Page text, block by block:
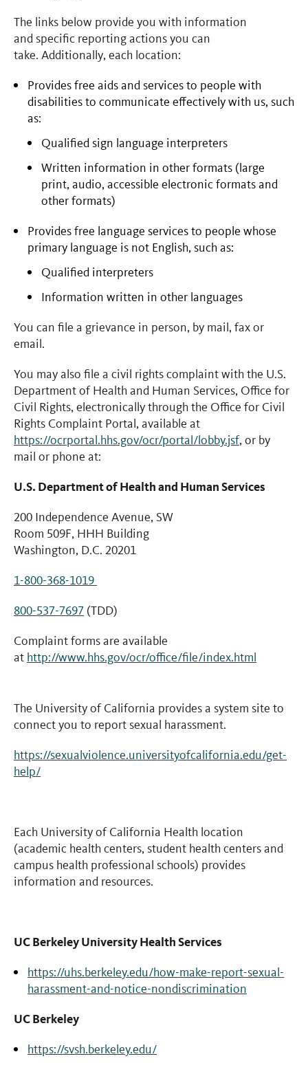
The links below provide you with information
and specific reporting actions you can
take. Additionally, each location:
Provides free aids and services to people with
disabilities to communicate effectively with us, such
as:
Qualified sign language interpreters
Written information in other formats (large
print, audio, accessible electronic formats and
other formats)
Provides free language services to people whose
primary language is not English, such as:
Qualified interpreters
Information written in other languages
You can file a grievance in person, by mail, fax or
email.
You may also file a civil rights complaint with the U.S.
Department of Health and Human Services, Office for
Civil Rights, electronically through the Office for Civil
Rights Complaint Portal, available at
https://ocrportal.hhs.gov/ocr/portal/lobby.jsf, or by
mail or phone at:
U.S. Department of Health and Human Services
200 Independence Avenue, SW
Room 509F, HHH Building
Washington, D.C. 20201
1-800-368-1019
800-537-7697 (TDD)
Complaint forms are available
at http://www.hhs.gov/ocr/office/file/index.html
The University of California provides a system site to
connect you to report sexual harassment.
https://sexualviolence.universityofcalifornia.edu/get-
help/
Each University of California Health location
(academic health centers, student health centers and
campus health professional schools) provides
information and resources.
UC Berkeley University Health Services
https://uhs.berkeley.edu/how-make-report-sexual-
harassment-and-notice-nondiscrimination
UC Berkeley
https://svsh.berkeley.edu/